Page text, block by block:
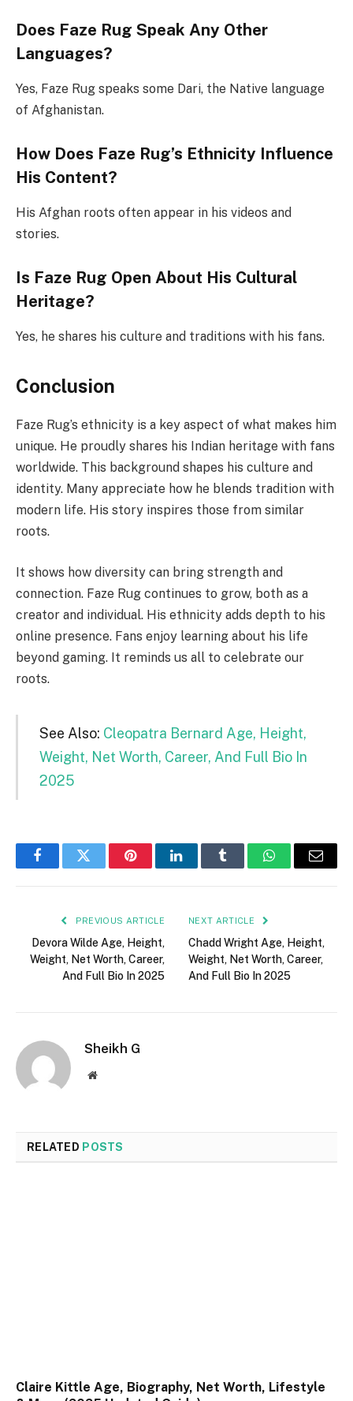
Does Faze Rug Speak Any Other
Languages?
Yes, Faze Rug speaks some Dari, the Native language
of Afghanistan.
How Does Faze Rug’s Ethnicity Influence
His Content?
His Afghan roots often appear in his videos and
stories.
Is Faze Rug Open About His Cultural
Heritage?
Yes, he shares his culture and traditions with his fans.
Conclusion
Faze Rug’s ethnicity is a key aspect of what makes him
unique. He proudly shares his Indian heritage with fans
worldwide. This background shapes his culture and
identity. Many appreciate how he blends tradition with
modern life. His story inspires those from similar
roots.
It shows how diversity can bring strength and
connection. Faze Rug continues to grow, both as a
creator and individual. His ethnicity adds depth to his
online presence. Fans enjoy learning about his life
beyond gaming. It reminds us all to celebrate our
roots.
See Also: Cleopatra Bernard Age, Height,
Weight, Net Worth, Career, And Full Bio In
2025
FacebookTwitter PinterestLinkedInTumblr WhatsAppEmail
PREVIOUS ARTICLE
Devora Wilde Age, Height,
Weight, Net Worth, Career,
And Full Bio In 2025
NEXT ARTICLE
Chadd Wright Age, Height,
Weight, Net Worth, Career,
And Full Bio In 2025
Sheikh G
Website
RELATED POSTS
Claire Kittle Age, Biography, Net Worth, Lifestyle